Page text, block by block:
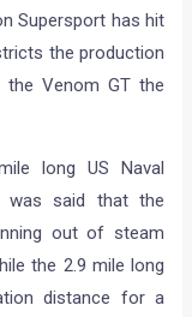
Supersport has hit
the production
the Venom GT the
long US Naval
was said that the
out of steam
the 2.9 mile long
distance for a